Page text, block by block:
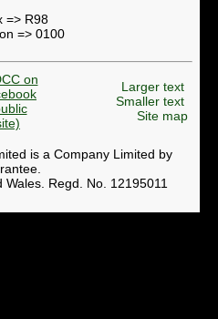
=> R98
=> 0100
Larger text
Smaller text
Site map
is a Company Limited by
Regd. No. 12195011